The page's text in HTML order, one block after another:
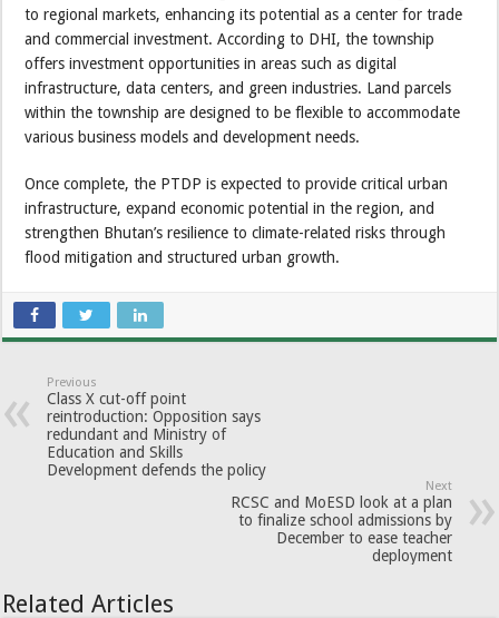
to regional markets, enhancing its potential as a center for trade
and commercial investment. According to DHI, the township
offers investment opportunities in areas such as digital
infrastructure, data centers, and green industries. Land parcels
within the township are designed to be flexible to accommodate
various business models and development needs.
Once complete, the PTDP is expected to provide critical urban
infrastructure, expand economic potential in the region, and
strengthen Bhutan’s resilience to climate-related risks through
flood mitigation and structured urban growth.
Previous
Class X cut-off point
reintroduction: Opposition says
redundant and Ministry of
Education and Skills
Development defends the policy
Next
RCSC and MoESD look at a plan
to finalize school admissions by
December to ease teacher
deployment
Related Articles